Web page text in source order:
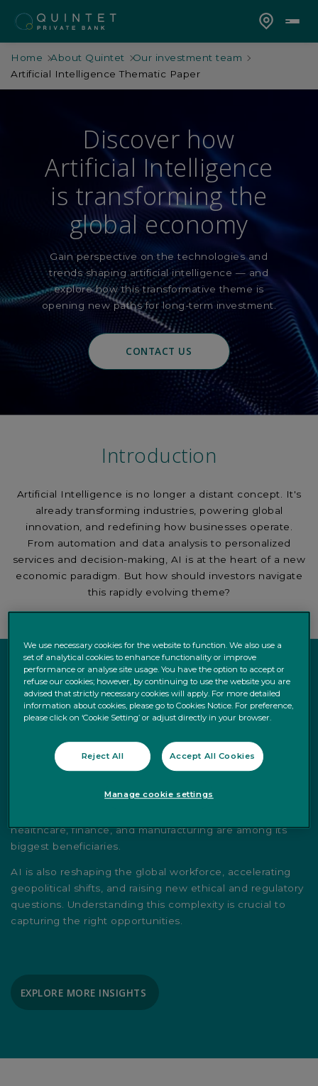
Home About Quintet
Our investment team
Artificial Intelligence Thematic Paper
Discover how
Artificial Intelligence
is transforming the
global economy
Gain perspective on the technologies and
trends shaping artificial intelligence — and
explore how this transformative theme is
opening new paths for long-term investment.
CONTACT US
Introduction
Artificial Intelligence is no longer a distant concept. It's
already transforming industries, powering global
innovation, and redefining how businesses operate.
From automation and data analysis to personalized
services and decision-making, AI is at the heart of a new
economic paradigm. But how should investors navigate
this rapidly evolving theme?
Why It Matters
fourth industrial revolution. As companies integrate AI to
drive efficiency and competitive edge, the investment
cybersecurity, and data centers form the infrastructure
healthcare, finance, and manufacturing are among its
biggest beneficiaries.
AI is also reshaping the global workforce, accelerating
geopolitical shifts, and raising new ethical and regulatory
questions. Understanding this complexity is crucial to
capturing the right opportunities.
EXPLORE MORE INSIGHTS
We use necessary cookies for the website to function. We also use a
set of analytical cookies to enhance functionality or improve
performance or analyse site usage. You have the option to accept or
refuse our cookies; however, by continuing to use the website you are
advised that strictly necessary cookies will apply. For more detailed
information about cookies, please go to Cookies Notice. For preference,
please click on ‘Cookie Setting’ or adjust directly in your browser.
Reject All Accept All Cookies
Manage cookie settings